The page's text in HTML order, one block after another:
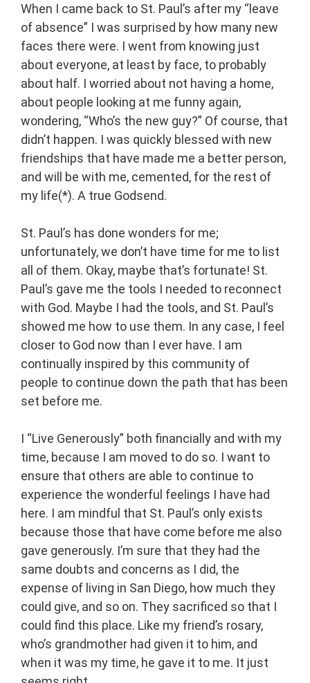
When I came back to St. Paul’s after my “leave
of absence” I was surprised by how many new
faces there were. I went from knowing just
about everyone, at least by face, to probably
about half. I worried about not having a home,
about people looking at me funny again,
wondering, “Who’s the new guy?” Of course, that
didn’t happen. I was quickly blessed with new
friendships that have made me a better person,
and will be with me, cemented, for the rest of
my life(*). A true Godsend.
St. Paul’s has done wonders for me;
unfortunately, we don’t have time for me to list
all of them. Okay, maybe that’s fortunate! St.
Paul’s gave me the tools I needed to reconnect
with God. Maybe I had the tools, and St. Paul’s
showed me how to use them. In any case, I feel
closer to God now than I ever have. I am
continually inspired by this community of
people to continue down the path that has been
set before me.
I “Live Generously” both financially and with my
time, because I am moved to do so. I want to
ensure that others are able to continue to
experience the wonderful feelings I have had
here. I am mindful that St. Paul’s only exists
because those that have come before me also
gave generously. I’m sure that they had the
same doubts and concerns as I did, the
expense of living in San Diego, how much they
could give, and so on. They sacrificed so that I
could find this place. Like my friend’s rosary,
who’s grandmother had given it to him, and
when it was my time, he gave it to me. It just